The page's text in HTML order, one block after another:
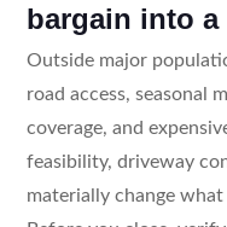
bargain into
Outside major
road access, seasonal
coverage, and
feasibility, driveway
materially change